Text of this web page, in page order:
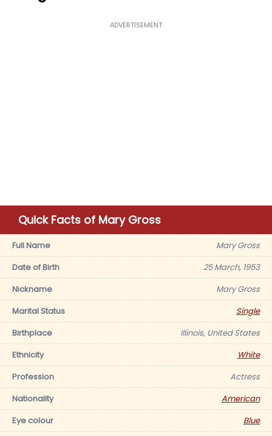
ADVERTISEMENT
Quick Facts of Mary Gross
Full Name
Mary Gross
Date of Birth
25 March, 1953
Nickname
Mary Gross
Marital Status
Single
Birthplace
Illinois, United States
Ethnicity
White
Profession
Actress
Nationality
American
Eye colour
Blue